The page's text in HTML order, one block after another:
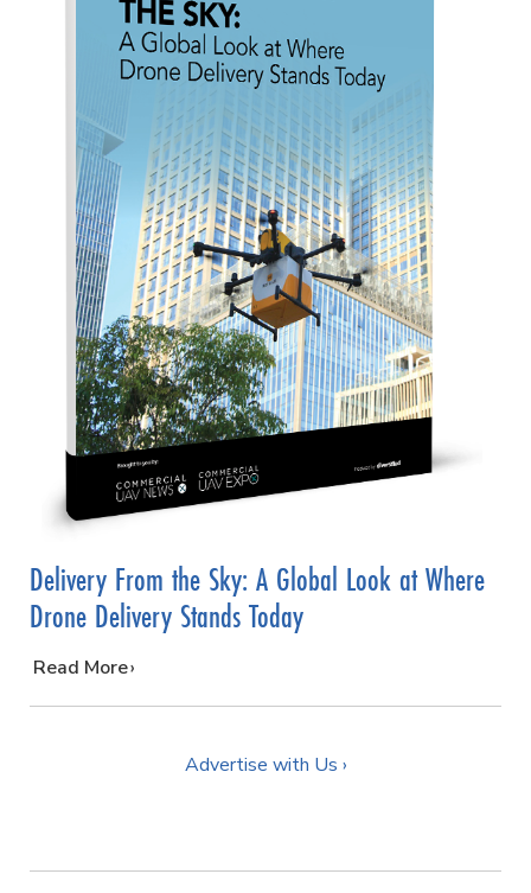
Delivery From the Sky: A Global Look at Where
Drone Delivery Stands Today
…
Read More
Advertise with Us ›